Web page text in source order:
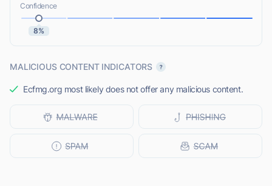
Confidence
8%
MALICIOUS CONTENT INDICATORS
Ecfmg.org most likely does not offer any malicious content.